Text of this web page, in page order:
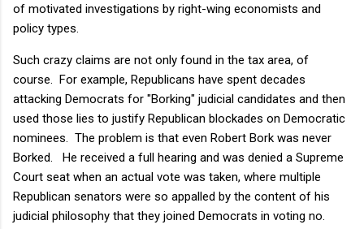
of motivated investigations by right-wing economists and
policy types.
Such crazy claims are not only found in the tax area, of
course. For example, Republicans have spent decades
attacking Democrats for "Borking" judicial candidates and then
used those lies to justify Republican blockades on Democratic
nominees. The problem is that even Robert Bork was never
Borked. He received a full hearing and was denied a Supreme
Court seat when an actual vote was taken, where multiple
Republican senators were so appalled by the content of his
judicial philosophy that they joined Democrats in voting no.